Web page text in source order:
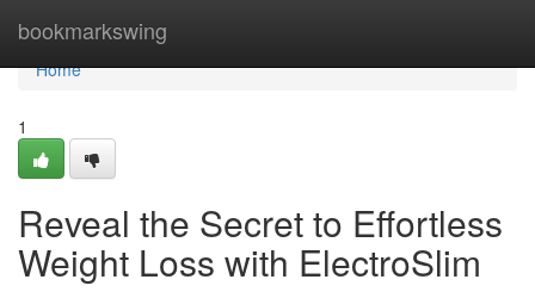
bookmarkswing
Home
Home
1
Reveal the Secret to Effortless
Weight Loss with ElectroSlim